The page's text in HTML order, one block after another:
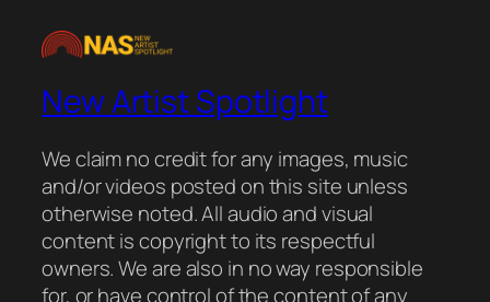
New Artist Spotlight
We claim no credit for any images, music
and/or videos posted on this site unless
otherwise noted. All audio and visual
content is copyright to its respectful
owners. We are also in no way responsible
for, or have control of the content of any